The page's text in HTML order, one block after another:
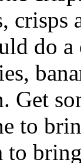
crisps
do a
Get
to
to